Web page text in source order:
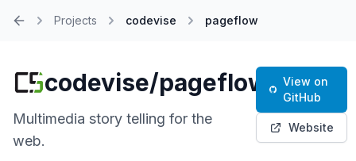
Projects codevise pageflow
codevise/pageflow
Multimedia story telling for the
web.
View on
GitHub
Website